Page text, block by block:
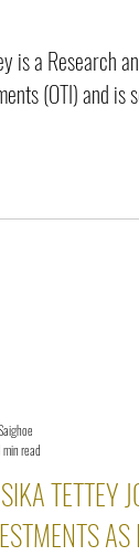
is a Research
(OTI) and is
TETTEY
AS
min read